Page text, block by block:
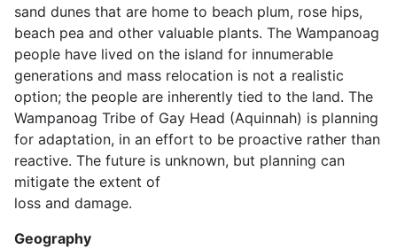
sand dunes that are home to beach plum, rose hips,
beach pea and other valuable plants. The Wampanoag
people have lived on the island for innumerable
generations and mass relocation is not a realistic
option; the people are inherently tied to the land. The
Wampanoag Tribe of Gay Head (Aquinnah) is planning
for adaptation, in an effort to be proactive rather than
reactive. The future is unknown, but planning can
mitigate the extent of
loss and damage.
Geography